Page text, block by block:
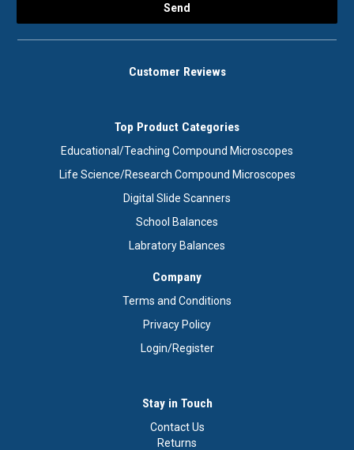
Customer Reviews
Top Product Categories
Educational/Teaching Compound Microscopes
Life Science/Research Compound Microscopes
Digital Slide Scanners
School Balances
Labratory Balances
Company
Terms and Conditions
Privacy Policy
Login/Register
Stay in Touch
Contact Us
Returns